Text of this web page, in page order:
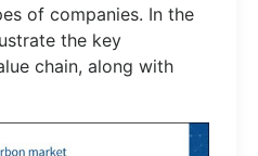
of companies. In the
the key
chain, along with